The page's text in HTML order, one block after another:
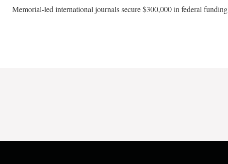
Memorial-led international journals secure $300,000 in federal funding